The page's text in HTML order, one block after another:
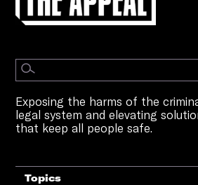
Exposing the harms of the
legal system and elevating
that keep all people safe.
Topics